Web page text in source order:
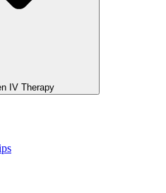
IV Therapy